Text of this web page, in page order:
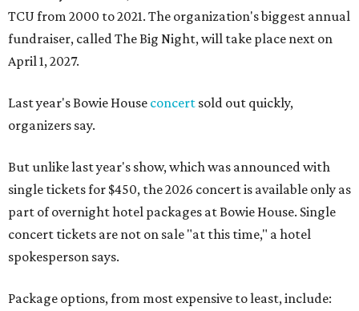
TCU from 2000 to 2021. The organization's biggest annual
fundraiser, called The Big Night, will take place next on
April 1, 2027.
Last year's Bowie House concert sold out quickly,
organizers say.
But unlike last year's show, which was announced with
single tickets for $450, the 2026 concert is available only as
part of overnight hotel packages at Bowie House. Single
concert tickets are not on sale "at this time," a hotel
spokesperson says.
Package options, from most expensive to least, include: